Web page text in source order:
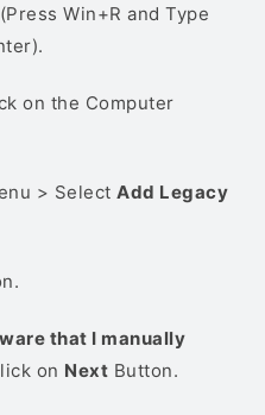
Win+R and Type
on the Computer
> Select Add Legacy
that I manually
on Next Button.